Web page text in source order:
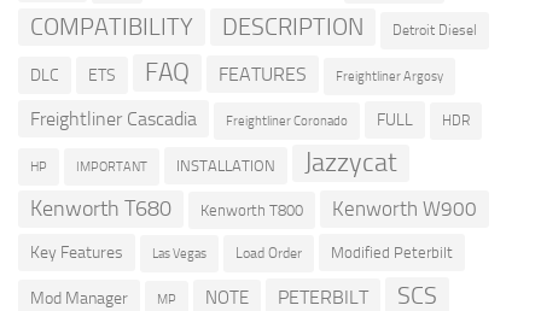
COMPATIBILITY DESCRIPTION Detroit Diesel
DLC ETS FAQ FEATURES Freightliner Argosy
Freightliner Cascadia Freightliner Coronado FULL HDR
HP IMPORTANT INSTALLATION Jazzycat
Kenworth T680 Kenworth T800 Kenworth W900
Key Features Las Vegas Load Order Modified Peterbilt
Mod Manager MP NOTE PETERBILT SCS